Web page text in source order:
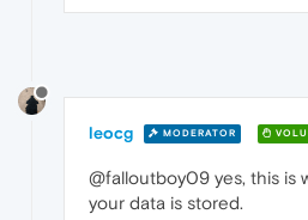
leocg MODERATOR
@falloutboy09 yes, this is
your data is stored.